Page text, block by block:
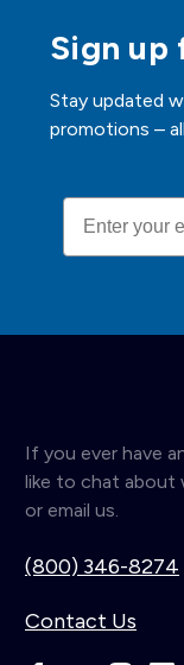
Sign up
Stay updated
promotions –
Email
If you ever have
like to chat about
or email us.
(800) 346-8274
Contact Us